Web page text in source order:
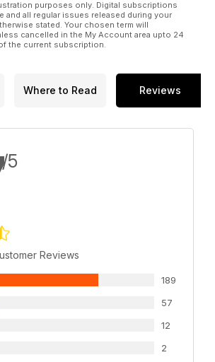
links to videos and the suchlike. To
to that just visit the
and they will be e-mailed to you.
purposes only. Digital subscriptions
and all regular issues released during your
stated. Your chosen term will
cancelled in the My Account area upto 24
the current subscription.
Where to Read Reviews
/5
Reviews
189
57
12
2